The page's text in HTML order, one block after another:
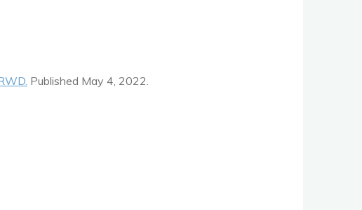
Published May 4, 2022.